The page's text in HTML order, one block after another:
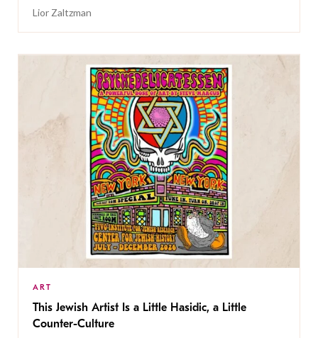
Lior Zaltzman
ART
This Jewish Artist Is a Little Hasidic, a Little
Counter-Culture